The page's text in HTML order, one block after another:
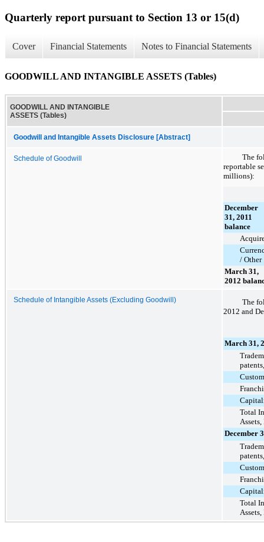
Quarterly report pursuant to Section 13 or 15(d)
Cover Financial Statements Notes to Financial Statements
GOODWILL AND INTANGIBLE ASSETS (Tables)
GOODWILL AND INTANGIBLE
ASSETS (Tables)
Goodwill and Intangible Assets Disclosure [Abstract]
Schedule of Goodwill
The
reportable
millions):
December
31, 2011
balance
/ Other
March 31,
2012
Schedule of Intangible Assets (Excluding Goodwill)
The
2012 and
March 31,
Total
Assets,
December
Total
Assets,